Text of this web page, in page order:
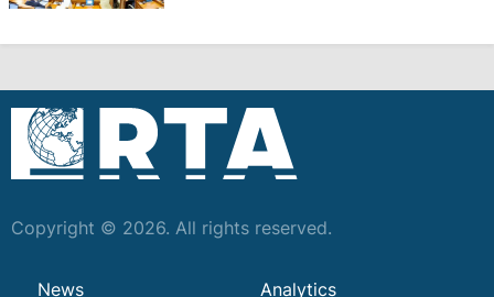
Copyright © 2026. All rights reserved.
News Analytics